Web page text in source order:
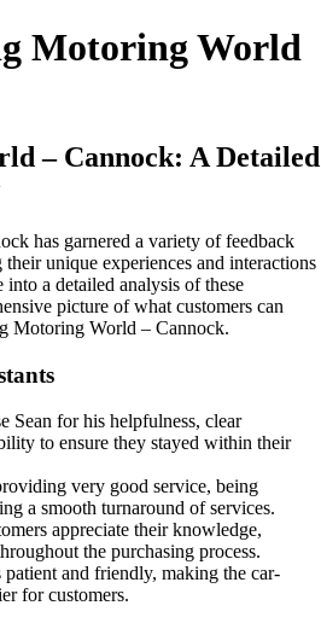
Motoring World
– Cannock: A Detailed
has garnered a variety of feedback
unique experiences and interactions
a detailed analysis of these
picture of what customers can
Motoring World – Cannock.
Sean for his helpfulness, clear
to ensure they stayed within their
very good service, being
a smooth turnaround of services.
appreciate their knowledge,
the purchasing process.
patient and friendly, making the car-
for customers.